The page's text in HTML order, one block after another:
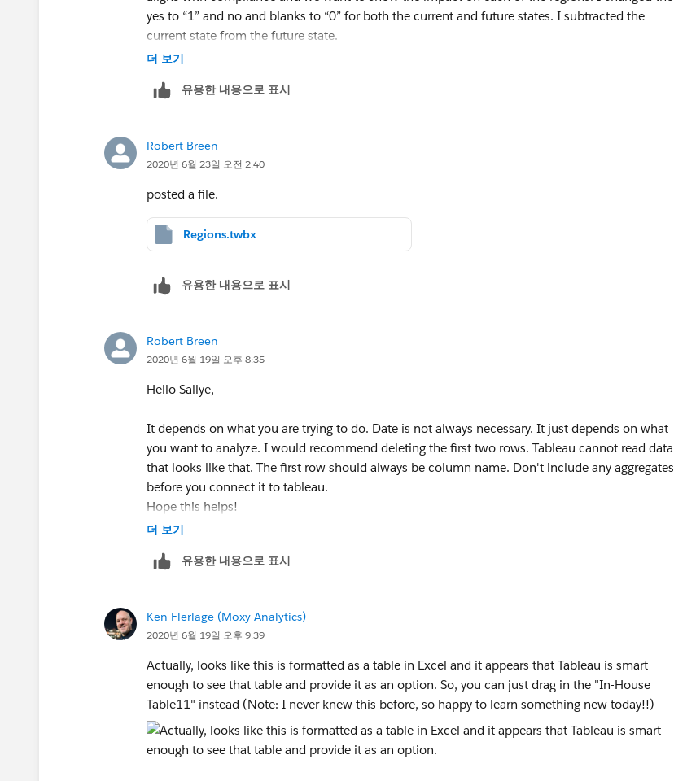
yes to “1” and no and blanks to “0” for both the current and future states. I subtracted the
current state from the future state.
Some documents from the future state are not in the current state (the result of the
impact).
더 보기
유용한 내용으로 표시
Robert Breen
2020년 6월 23일 오전 2:40
posted a file.
Regions.twbx
유용한 내용으로 표시
Robert Breen
2020년 6월 19일 오후 8:35
Hello Sallye,
It depends on what you are trying to do. Date is not always necessary. It just depends on what
you want to analyze. I would recommend deleting the first two rows. Tableau cannot read data
that looks like that. The first row should always be column name. Don't include any aggregates
before you connect it to tableau.
Hope this helps!
더 보기
유용한 내용으로 표시
Ken Flerlage (Moxy Analytics)
2020년 6월 19일 오후 9:39
Actually, looks like this is formatted as a table in Excel and it appears that Tableau is smart
enough to see that table and provide it as an option. So, you can just drag in the "In-House
Table11" instead (Note: I never knew this before, so happy to learn something new today!!)